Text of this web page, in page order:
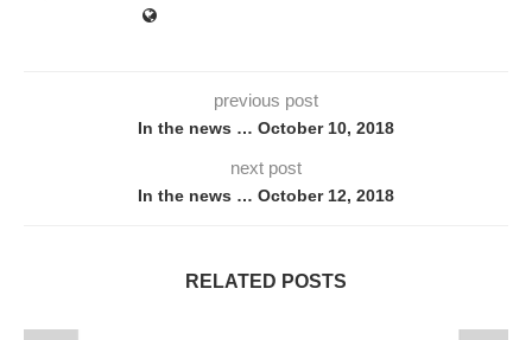
previous post
In the news … October 10, 2018
next post
In the news … October 12, 2018
RELATED POSTS